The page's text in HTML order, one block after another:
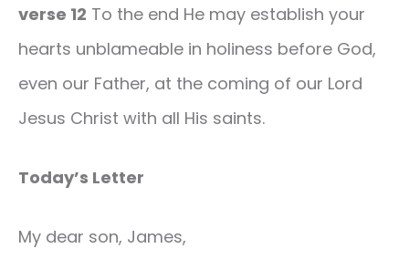
verse 12 To the end He may establish your
hearts unblameable in holiness before God,
even our Father, at the coming of our Lord
Jesus Christ with all His saints.
Today’s Letter
My dear son, James,